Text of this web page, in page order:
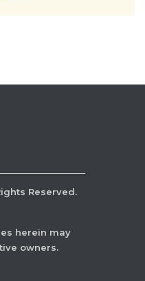
Reserved.
herein may
owners.